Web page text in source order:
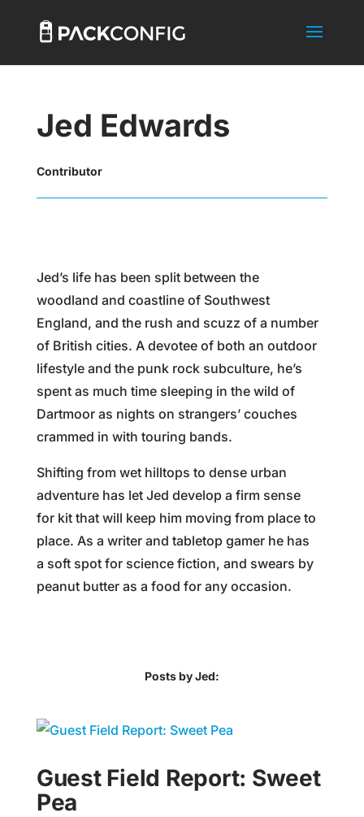
Jed Edwards
Contributor
Jed’s life has been split between the
woodland and coastline of Southwest
England, and the rush and scuzz of a number
of British cities. A devotee of both an outdoor
lifestyle and the punk rock subculture, he’s
spent as much time sleeping in the wild of
Dartmoor as nights on strangers’ couches
crammed in with touring bands.
Shifting from wet hilltops to dense urban
adventure has let Jed develop a firm sense
for kit that will keep him moving from place to
place. As a writer and tabletop gamer he has
a soft spot for science fiction, and swears by
peanut butter as a food for any occasion.
Posts by Jed:
Guest Field Report: Sweet
Pea